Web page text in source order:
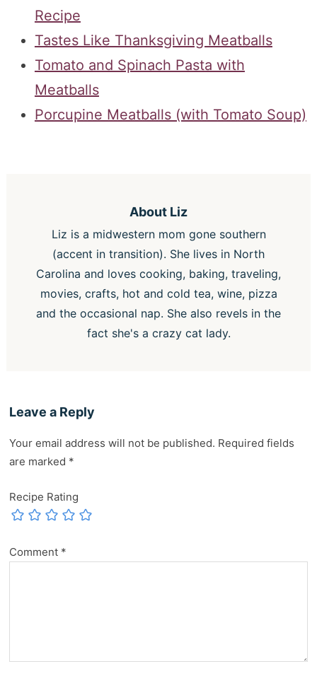
Recipe
Tastes Like Thanksgiving Meatballs
Tomato and Spinach Pasta with
Meatballs
Porcupine Meatballs (with Tomato Soup)
About Liz
Liz is a midwestern mom gone southern
(accent in transition). She lives in North
Carolina and loves cooking, baking, traveling,
movies, crafts, hot and cold tea, wine, pizza
and the occasional nap. She also revels in the
fact she's a crazy cat lady.
Leave a Reply
Your email address will not be published. Required fields
are marked *
Recipe Rating
Comment *